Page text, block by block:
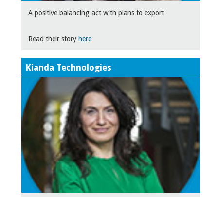
A positive balancing act with plans to export
Read their storyhere
Kianda Technologies